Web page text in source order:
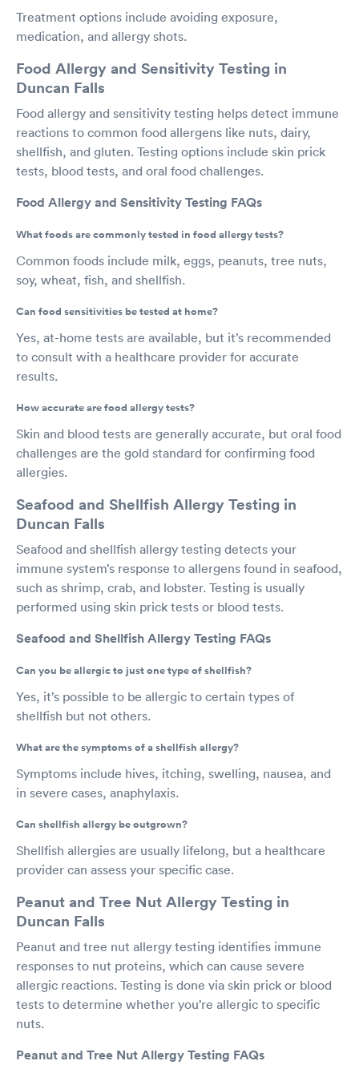
Treatment options include avoiding exposure,
medication, and allergy shots.
Food Allergy and Sensitivity Testing in
Duncan Falls
Food allergy and sensitivity testing helps detect immune
reactions to common food allergens like nuts, dairy,
shellfish, and gluten. Testing options include skin prick
tests, blood tests, and oral food challenges.
Food Allergy and Sensitivity Testing FAQs
What foods are commonly tested in food allergy tests?
Common foods include milk, eggs, peanuts, tree nuts,
soy, wheat, fish, and shellfish.
Can food sensitivities be tested at home?
Yes, at-home tests are available, but it’s recommended
to consult with a healthcare provider for accurate
results.
How accurate are food allergy tests?
Skin and blood tests are generally accurate, but oral food
challenges are the gold standard for confirming food
allergies.
Seafood and Shellfish Allergy Testing in
Duncan Falls
Seafood and shellfish allergy testing detects your
immune system’s response to allergens found in seafood,
such as shrimp, crab, and lobster. Testing is usually
performed using skin prick tests or blood tests.
Seafood and Shellfish Allergy Testing FAQs
Can you be allergic to just one type of shellfish?
Yes, it’s possible to be allergic to certain types of
shellfish but not others.
What are the symptoms of a shellfish allergy?
Symptoms include hives, itching, swelling, nausea, and
in severe cases, anaphylaxis.
Can shellfish allergy be outgrown?
Shellfish allergies are usually lifelong, but a healthcare
provider can assess your specific case.
Peanut and Tree Nut Allergy Testing in
Duncan Falls
Peanut and tree nut allergy testing identifies immune
responses to nut proteins, which can cause severe
allergic reactions. Testing is done via skin prick or blood
tests to determine whether you’re allergic to specific
nuts.
Peanut and Tree Nut Allergy Testing FAQs